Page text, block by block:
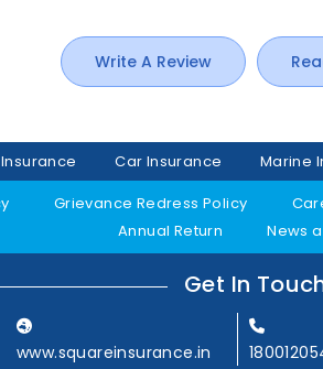
Write A Review
Car Insurance Marine
Grievance Redress Policy
Annual Return
News
Get In
www.squareinsurance.in